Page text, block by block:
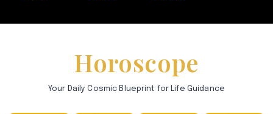
Horoscope
Your Daily Cosmic Blueprint for Life Guidance